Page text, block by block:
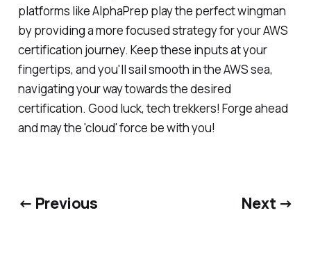
platforms like AlphaPrep play the perfect wingman
by providing a more focused strategy for your AWS
certification journey. Keep these inputs at your
fingertips, and you'll sail smooth in the AWS sea,
navigating your way towards the desired
certification. Good luck, tech trekkers! Forge ahead
and may the 'cloud' force be with you!
← Previous Next →